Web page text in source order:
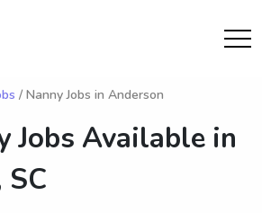
/ Nanny Jobs in Anderson
Jobs Available in